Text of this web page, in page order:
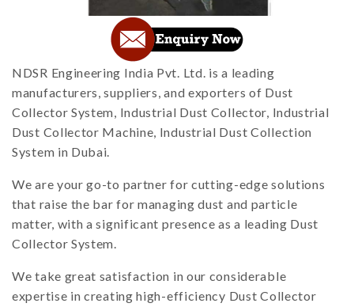
NDSR Engineering India Pvt. Ltd. is a leading
manufacturers, suppliers, and exporters of Dust
Collector System, Industrial Dust Collector, Industrial
Dust Collector Machine, Industrial Dust Collection
System in Dubai.
We are your go-to partner for cutting-edge solutions
that raise the bar for managing dust and particle
matter, with a significant presence as a leading Dust
Collector System.
We take great satisfaction in our considerable
expertise in creating high-efficiency Dust Collector